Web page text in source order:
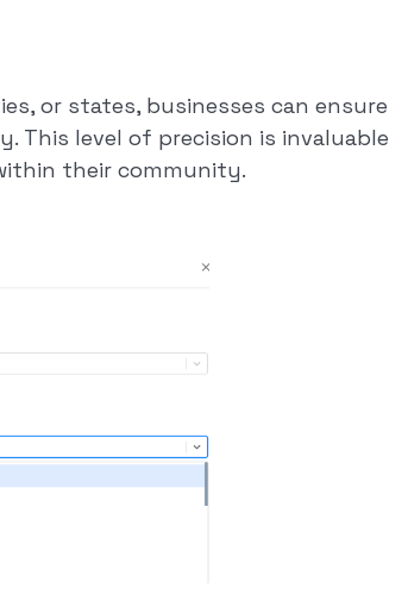
or states, businesses can ensure
This level of precision is invaluable
their community.